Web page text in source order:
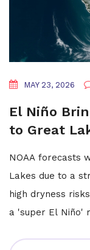
MAY 23, 2026
El Niño
to Great
NOAA forecasts
Lakes due to a
high dryness
a 'super El Niño'